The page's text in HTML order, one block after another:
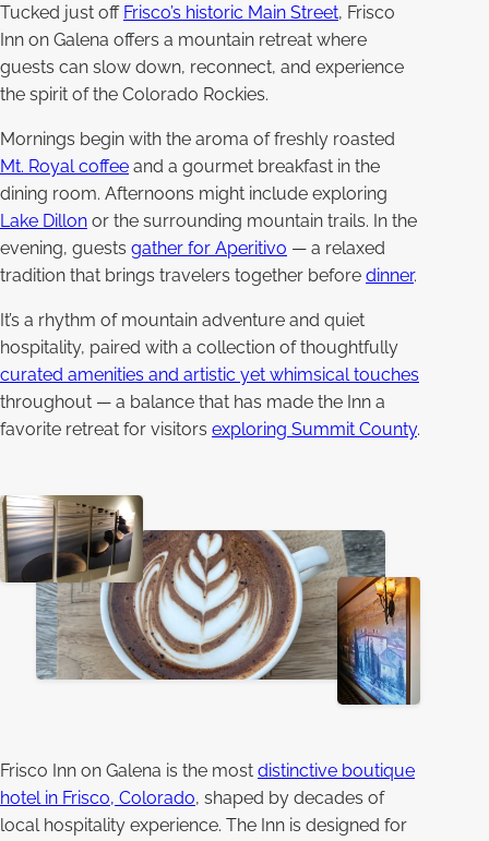
Tucked just off Frisco’s historic Main Street, Frisco
Inn on Galena offers a mountain retreat where
guests can slow down, reconnect, and experience
the spirit of the Colorado Rockies.
Mornings begin with the aroma of freshly roasted
Mt. Royal coffee and a gourmet breakfast in the
dining room. Afternoons might include exploring
Lake Dillon or the surrounding mountain trails. In the
evening, guests gather for Aperitivo — a relaxed
tradition that brings travelers together before dinner.
It’s a rhythm of mountain adventure and quiet
hospitality, paired with a collection of thoughtfully
curated amenities and artistic yet whimsical touches
throughout — a balance that has made the Inn a
favorite retreat for visitors exploring Summit County.
Frisco Inn on Galena is the most distinctive boutique
hotel in Frisco, Colorado, shaped by decades of
local hospitality experience. The Inn is designed for